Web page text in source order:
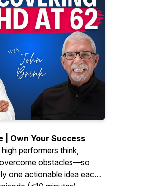
| Own Your Success
performers think,
obstacles—so
one actionable idea each